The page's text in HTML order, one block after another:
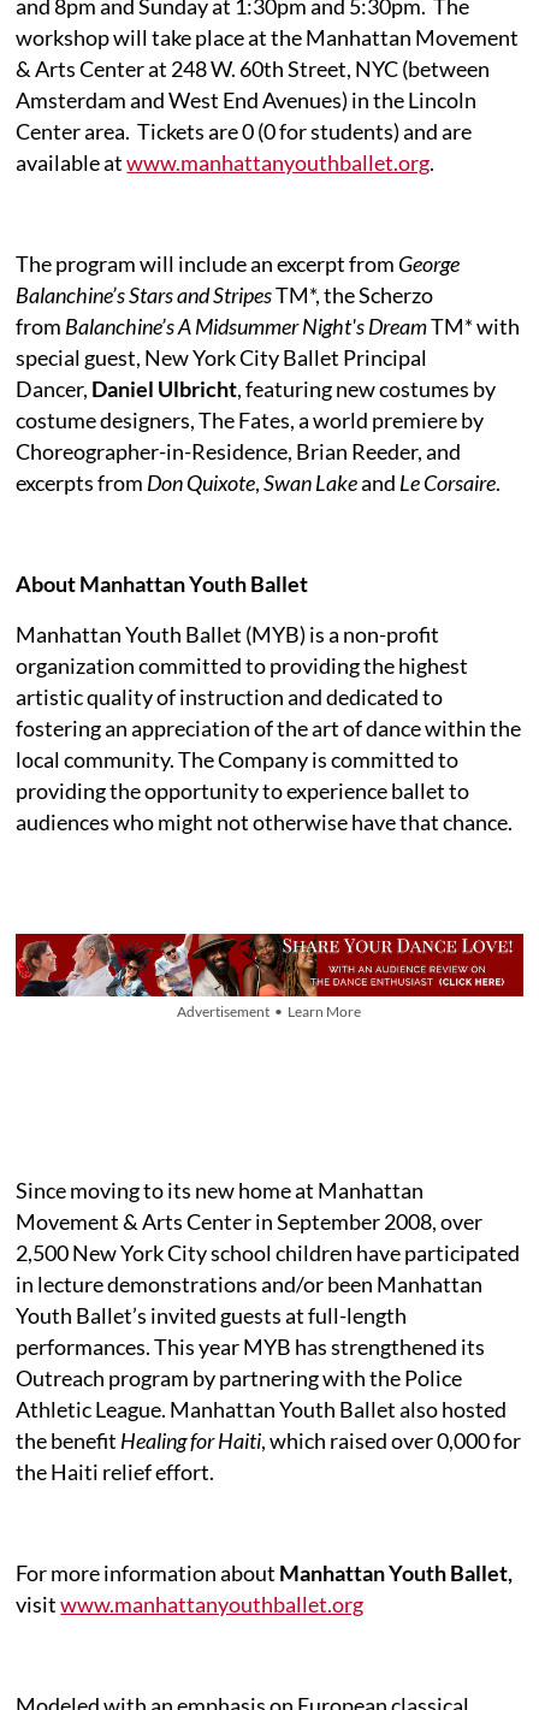
and 8pm and Sunday at 1:30pm and 5:30pm. The
workshop will take place at the Manhattan Movement
& Arts Center at 248 W. 60th Street, NYC (between
Amsterdam and West End Avenues) in the Lincoln
Center area. Tickets are 0 (0 for students) and are
available atwww.manhattanyouthballet.org.
The program will include an excerpt from George
Balanchine’s Stars and StripesTM*, the Scherzo
from Balanchine’s A Midsummer Night's DreamTM* with
special guest, New York City Ballet Principal
Dancer, Daniel Ulbricht, featuring new costumes by
costume designers, The Fates, a world premiere by
Choreographer-in-Residence, Brian Reeder, and
excerpts from Don Quixote,Swan Lakeand Le Corsaire.
About Manhattan Youth Ballet
Manhattan Youth Ballet (MYB) is a non-profit
organization committed to providing the highest
artistic quality of instruction and dedicated to
fostering an appreciation of the art of dance within the
local community. The Company is committed to
providing the opportunity to experience ballet to
audiences who might not otherwise have that chance.
Advertisement • Learn More
Since moving to its new home at Manhattan
Movement & Arts Center in September 2008, over
2,500 New York City school children have participated
in lecture demonstrations and/or been Manhattan
Youth Ballet’s invited guests at full-length
performances. This year MYB has strengthened its
Outreach program by partnering with the Police
Athletic League. Manhattan Youth Ballet also hosted
the benefit Healing for Haiti, which raised over 0,000 for
the Haiti relief effort.
For more information about Manhattan Youth Ballet,
visit www.manhattanyouthballet.org